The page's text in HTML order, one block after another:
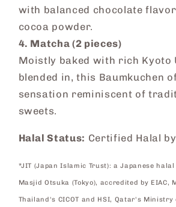
with balanced chocolate
cocoa powder.
4. Matcha (2 pieces)
Moistly baked with rich Kyoto
blended in, this Baumkuchen
sensation reminiscent of
sweets.
Halal Status: Certified Halal
*JIT (Japan Islamic Trust): a Japanese
Masjid Otsuka (Tokyo), accredited by EIAC,
Thailand's CICOT and HSI, Qatar's Ministry